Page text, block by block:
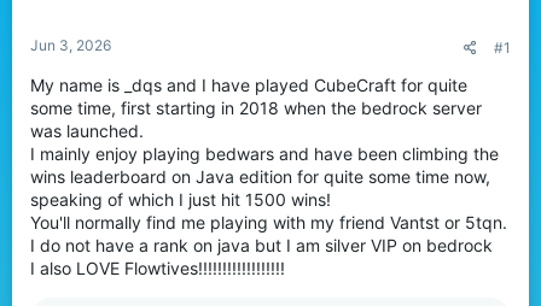
a
r
t
e
r
e
Jun 3, 2026 #1
My name is _dqs and I have played CubeCraft for quite
some time, first starting in 2018 when the bedrock server
was launched.
I mainly enjoy playing bedwars and have been climbing the
wins leaderboard on Java edition for quite some time now,
speaking of which I just hit 1500 wins!
You'll normally find me playing with my friend Vantst or 5tqn.
I do not have a rank on java but I am silver VIP on bedrock
I also LOVE Flowtives!!!!!!!!!!!!!!!!!!